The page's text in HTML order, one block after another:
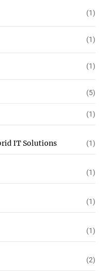
(1)
(1)
(1)
(5)
(1)
IT Solutions (1)
(1)
(1)
(1)
(2)